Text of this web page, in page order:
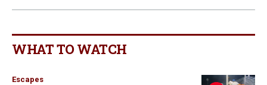
WHAT TO WATCH
Escapes